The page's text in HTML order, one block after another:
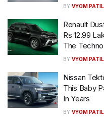
BY VYOM PATIL
Renault
Rs 12.99
The Techno
BY VYOM PATIL
Nissan
This Baby
In Years
BY VYOM PATIL